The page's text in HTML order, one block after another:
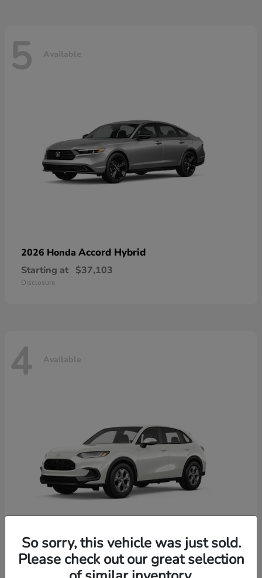
5 Available
2026 Honda Accord Hybrid
Starting at $37,103
Disclosure
4 Available
2026 HondaHR-V
So sorry, this vehicle was just sold.
Please check out our great selection